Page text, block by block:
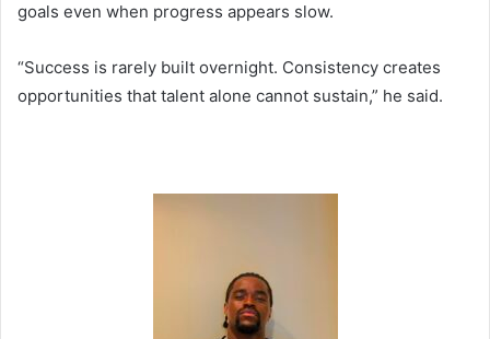
goals even when progress appears slow.
“Success is rarely built overnight. Consistency creates
opportunities that talent alone cannot sustain,” he said.